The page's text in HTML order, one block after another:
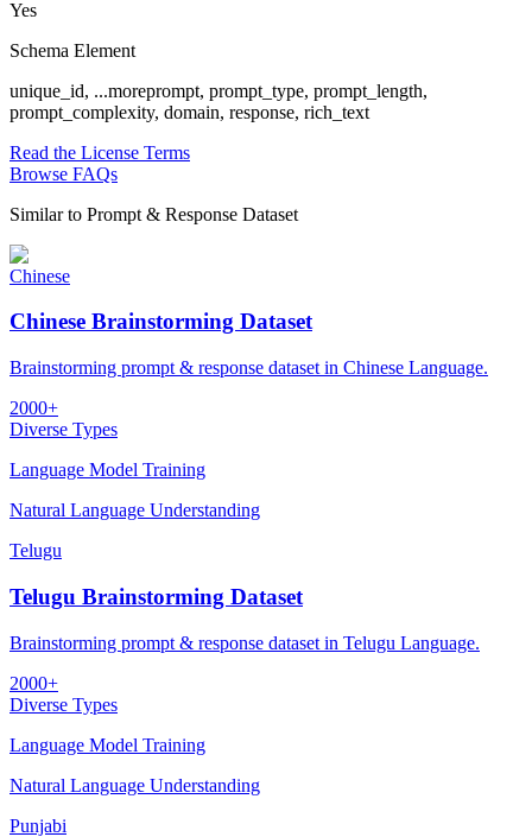
Yes
Schema Element
unique_id, ...moreprompt, prompt_type, prompt_length,
prompt_complexity, domain, response, rich_text
Read the License Terms
Browse FAQs
Similar to Prompt & Response Dataset
Chinese
Chinese Brainstorming Dataset
Brainstorming prompt & response dataset in Chinese Language.
2000+
Diverse Types
Language Model Training
Natural Language Understanding
Telugu
Telugu Brainstorming Dataset
Brainstorming prompt & response dataset in Telugu Language.
2000+
Diverse Types
Language Model Training
Natural Language Understanding
Punjabi